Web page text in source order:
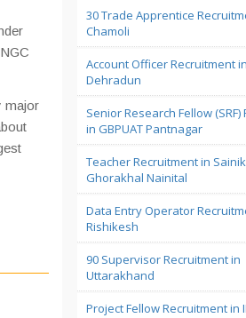
major
30 Trade Apprentice
Chamoli
Account Officer Recruitment
Dehradun
Senior Research Fellow
in GBPUAT Pantnagar
Teacher Recruitment in
Ghorakhal Nainital
Data Entry Operator
Rishikesh
90 Supervisor Recruitment in
Uttarakhand
Project Fellow Recruitment in